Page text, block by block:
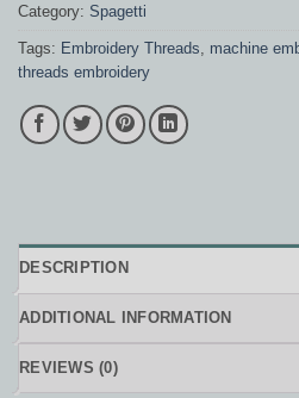
Category: Spagetti
Tags: Embroidery Threads machine
threads embroidery
DESCRIPTION
ADDITIONAL INFORMATION
REVIEWS (0)